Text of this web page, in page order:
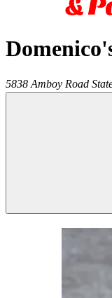
5838 Amboy Road